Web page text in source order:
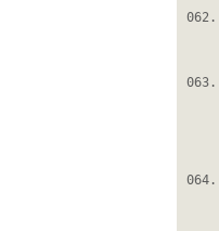
062.
063.
064.